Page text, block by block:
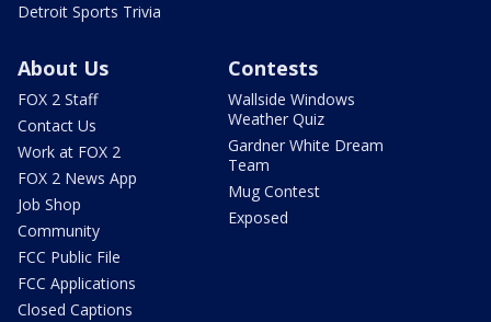
Detroit Sports Trivia
About Us
FOX 2 Staff
Contact Us
Work at FOX 2
FOX 2 News App
Job Shop
Community
FCC Public File
FCC Applications
Closed Captions
Contests
Wallside Windows
Weather Quiz
Gardner White Dream
Team
Mug Contest
Exposed